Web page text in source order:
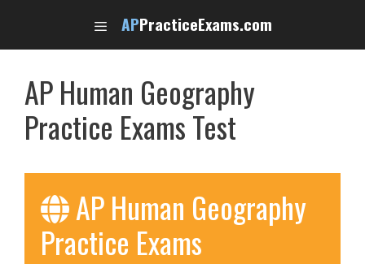
content
APPracticeExams.com
AP Human Geography
Practice Exams Test
AP Human Geography
Practice Exams